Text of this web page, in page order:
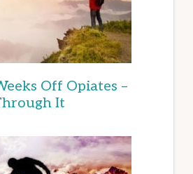
Off Opiates –
It